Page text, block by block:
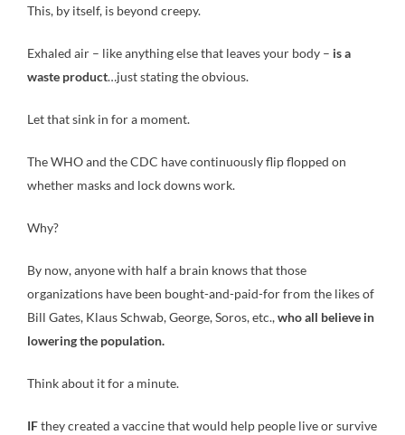
This, by itself, is beyond creepy.
Exhaled air – like anything else that leaves your body – is a
waste product…just stating the obvious.
Let that sink in for a moment.
The WHO and the CDC have continuously flip flopped on
whether masks and lock downs work.
Why?
By now, anyone with half a brain knows that those
organizations have been bought-and-paid-for from the likes of
Bill Gates, Klaus Schwab, George, Soros, etc.,who all believe in
lowering the population.
Think about it for a minute.
IFthey created a vaccine that would help people live or survive